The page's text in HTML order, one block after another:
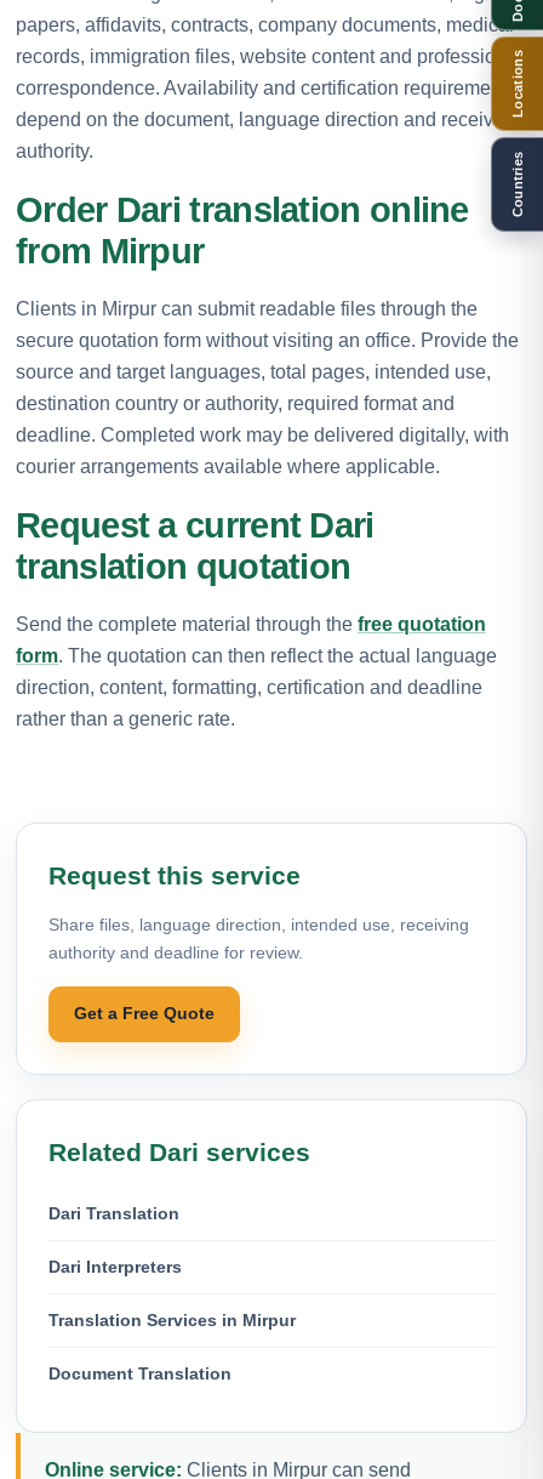
papers, affidavits, contracts, company documents, medical
records, immigration files, website content and professional
correspondence. Availability and certification requirements
depend on the document, language direction and receiving
authority.
Order Dari translation online
from Mirpur
Clients in Mirpur can submit readable files through the
secure quotation form without visiting an office. Provide the
source and target languages, total pages, intended use,
destination country or authority, required format and
deadline. Completed work may be delivered digitally, with
courier arrangements available where applicable.
Request a current Dari
translation quotation
Send the complete material through the free quotation
form. The quotation can then reflect the actual language
direction, content, formatting, certification and deadline
rather than a generic rate.
Request this service
Share files, language direction, intended use, receiving
authority and deadline for review.
Get a Free Quote
Related Dari services
Dari Translation
Dari Interpreters
Translation Services in Mirpur
Document Translation
Online service: Clients in Mirpur can send
Locations
Countries